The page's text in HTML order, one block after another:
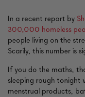
In a recent report by
300,000 homeless
people living on the
Scarily, this number is
If you do the maths,
sleeping rough tonight
menstrual products,